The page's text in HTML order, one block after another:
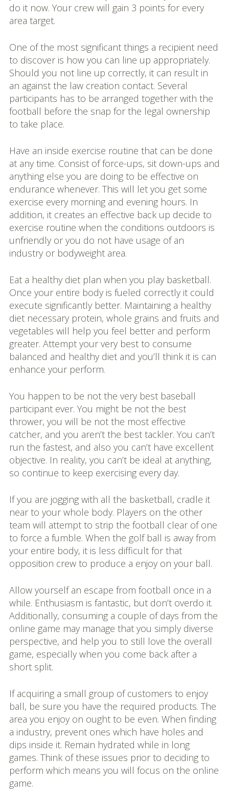
do it now. Your crew will gain 3 points for every
area target.
One of the most significant things a recipient need
to discover is how you can line up appropriately.
Should you not line up correctly, it can result in
an against the law creation contact. Several
participants has to be arranged together with the
football before the snap for the legal ownership
to take place.
Have an inside exercise routine that can be done
at any time. Consist of force-ups, sit down-ups and
anything else you are doing to be effective on
endurance whenever. This will let you get some
exercise every morning and evening hours. In
addition, it creates an effective back up decide to
exercise routine when the conditions outdoors is
unfriendly or you do not have usage of an
industry or bodyweight area.
Eat a healthy diet plan when you play basketball.
Once your entire body is fueled correctly it could
execute significantly better. Maintaining a healthy
diet necessary protein, whole grains and fruits and
vegetables will help you feel better and perform
greater. Attempt your very best to consume
balanced and healthy diet and you’ll think it is can
enhance your perform.
You happen to be not the very best baseball
participant ever. You might be not the best
thrower, you will be not the most effective
catcher, and you aren’t the best tackler. You can’t
run the fastest, and also you can’t have excellent
objective. In reality, you can’t be ideal at anything,
so continue to keep exercising every day.
If you are jogging with all the basketball, cradle it
near to your whole body. Players on the other
team will attempt to strip the football clear of one
to force a fumble. When the golf ball is away from
your entire body, it is less difficult for that
opposition crew to produce a enjoy on your ball.
Allow yourself an escape from football once in a
while. Enthusiasm is fantastic, but don’t overdo it.
Additionally, consuming a couple of days from the
online game may manage that you simply diverse
perspective, and help you to still love the overall
game, especially when you come back after a
short split.
If acquiring a small group of customers to enjoy
ball, be sure you have the required products. The
area you enjoy on ought to be even. When finding
a industry, prevent ones which have holes and
dips inside it. Remain hydrated while in long
games. Think of these issues prior to deciding to
perform which means you will focus on the online
game.